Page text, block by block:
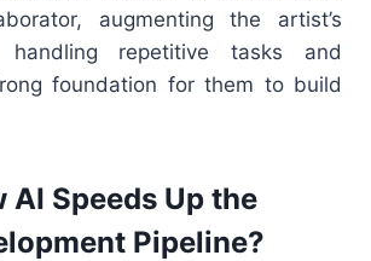
augmenting the artist’s
repetitive tasks and
foundation for them to build
AI Speeds Up the
Pipeline?